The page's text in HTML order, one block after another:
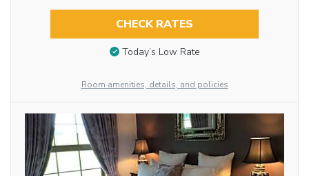
CHECK RATES
Today’s Low Rate
Room amenities, details, and policies